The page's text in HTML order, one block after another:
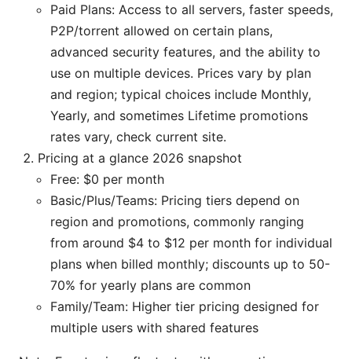
Paid Plans: Access to all servers, faster speeds,
P2P/torrent allowed on certain plans,
advanced security features, and the ability to
use on multiple devices. Prices vary by plan
and region; typical choices include Monthly,
Yearly, and sometimes Lifetime promotions
rates vary, check current site.
Pricing at a glance 2026 snapshot
Free: $0 per month
Basic/Plus/Teams: Pricing tiers depend on
region and promotions, commonly ranging
from around $4 to $12 per month for individual
plans when billed monthly; discounts up to 50-
70% for yearly plans are common
Family/Team: Higher tier pricing designed for
multiple users with shared features